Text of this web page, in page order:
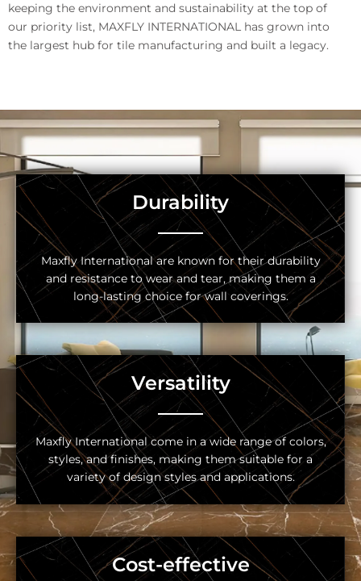
keeping the environment and sustainability at the top of
our priority list, MAXFLY INTERNATIONAL has grown into
the largest hub for tile manufacturing and built a legacy.
Durability
Maxfly International are known for their durability
and resistance to wear and tear, making them a
long-lasting choice for wall coverings.
Versatility
Maxfly International come in a wide range of colors,
styles, and finishes, making them suitable for a
variety of design styles and applications.
Cost-effective